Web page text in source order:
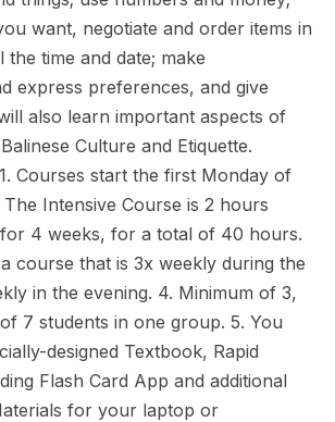
want, negotiate and order items in
the time and date; make
express preferences, and give
also learn important aspects of
Culture and Etiquette.
Courses start the first Monday of
Intensive Course is 2 hours
4 weeks, for a total of 40 hours.
course that is 3x weekly during the
in the evening. 4. Minimum of 3,
7 students in one group. 5. You
designed Textbook, Rapid
Flash Card App and additional
for your laptop or